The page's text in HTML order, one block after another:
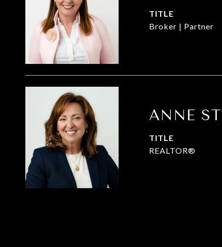
TITLE
Broker | Partner
ANNE
TITLE
REALTOR®